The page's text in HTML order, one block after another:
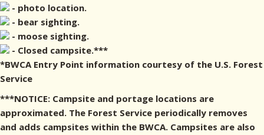
- photo location.
- bear sighting.
- moose sighting.
- Closed campsite.***
*BWCA Entry Point information courtesy of the U.S. Forest
Service
***NOTICE: Campsite and portage locations are
approximated. The Forest Service periodically removes
and adds campsites within the BWCA. Campsites are also